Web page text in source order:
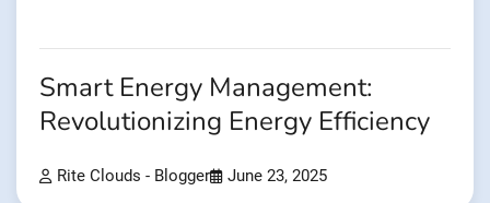
Smart Energy Management:
Revolutionizing Energy Efficiency
Rite Clouds - Blogger June 23, 2025